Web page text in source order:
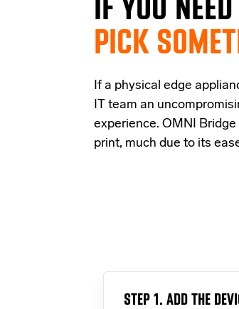
PICK
If a physical edge
IT team an
experience. OMNI Bridge
print, much due to its
STEP 1. ADD THE